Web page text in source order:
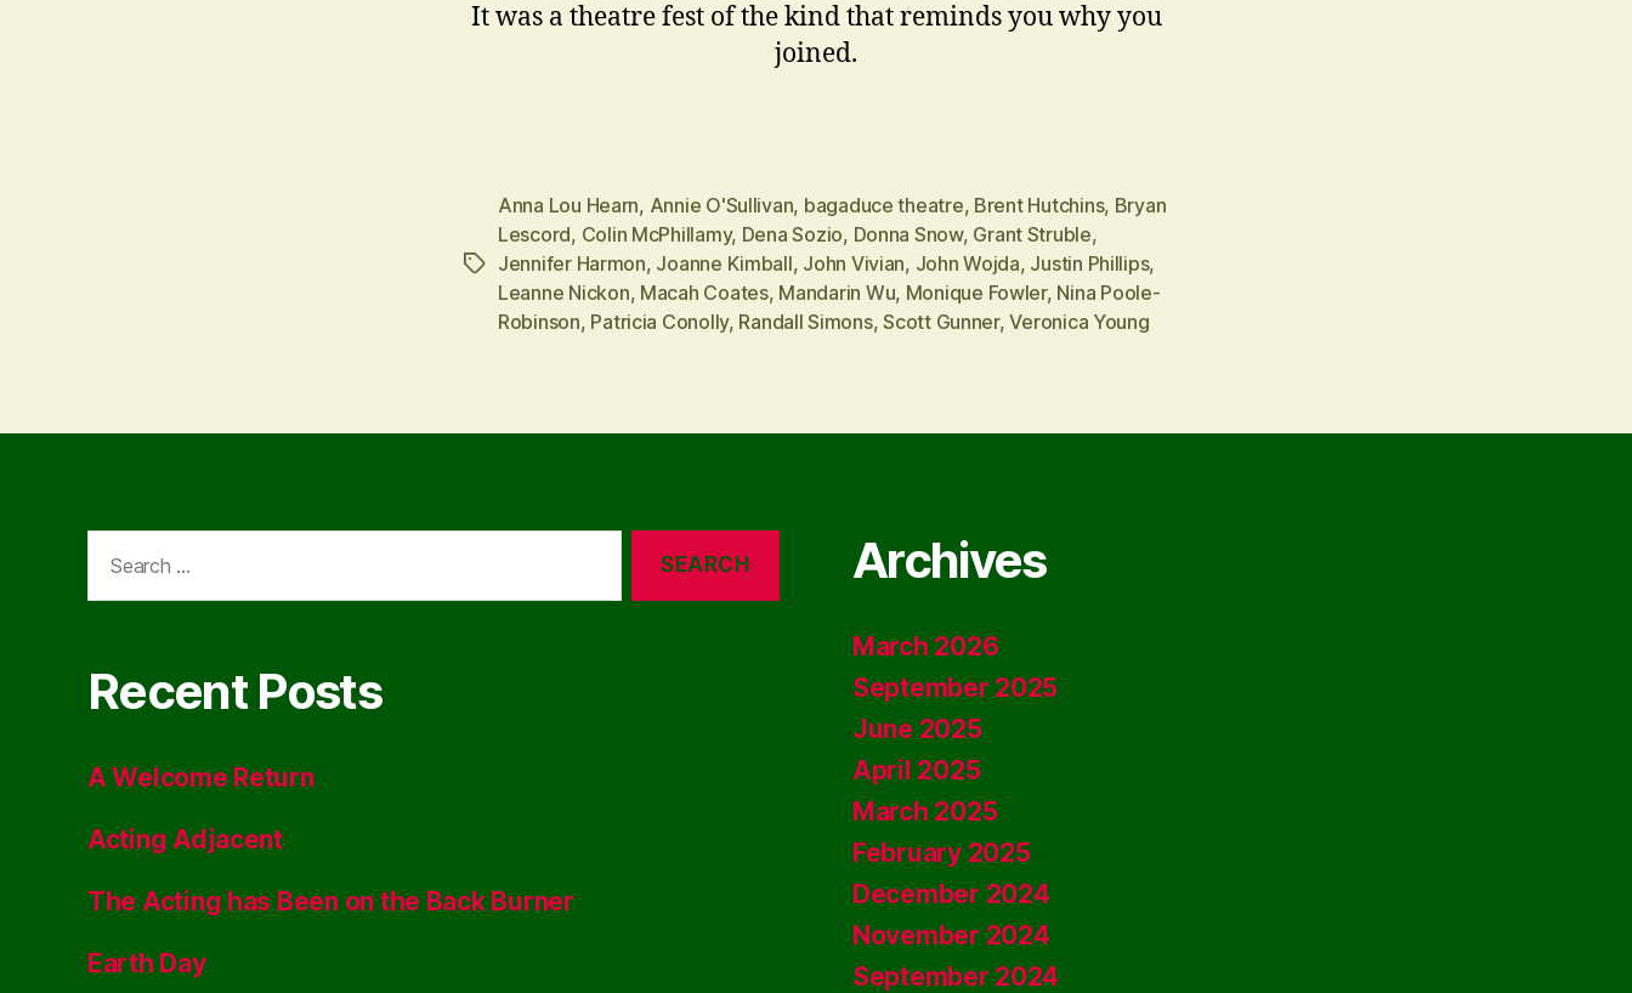
It was a theatre fest of the kind that reminds you why you
joined.
Tags
Anna Lou Hearn, Annie O'Sullivan, bagaduce theatre, Brent Hutchins, Bryan
Lescord, Colin McPhillamy, Dena Sozio, Donna Snow, Grant Struble,
Jennifer Harmon, Joanne Kimball, John Vivian, John Wojda, Justin Phillips,
Leanne Nickon, Macah Coates, Mandarin Wu, Monique Fowler, Nina Poole-
Robinson, Patricia Conolly, Randall Simons,Scott Gunner,Veronica Young
for:
Recent Posts
A Welcome Return
Acting Adjacent
The Acting has Been on the Back Burner
Earth Day
Archives
March 2026
September 2025
June 2025
April 2025
March 2025
February 2025
December 2024
November 2024
September 2024